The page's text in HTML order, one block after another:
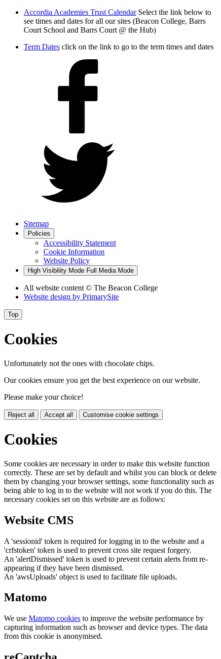
Accordia Academies Trust Calendar Select the link below to
see times and dates for all our sites (Beacon College, Barrs
Court School and Barrs Court @ the Hub)
Term Dates click on the link to go to the term times and dates
Sitemap
Policies
Accessibility Statement
Cookie Information
Website Policy
High Visibility Mode Full Media Mode
All website content © The Beacon College
Website design by PrimarySite
Top
Cookies
Unfortunately not the ones with chocolate chips.
Our cookies ensure you get the best experience on our website.
Please make your choice!
Reject all Accept all Customise cookie settings
Cookies
Some cookies are necessary in order to make this website function
correctly. These are set by default and whilst you can block or delete
them by changing your browser settings, some functionality such as
being able to log in to the website will not work if you do this. The
necessary cookies set on this website are as follows:
Website CMS
A 'sessionid' token is required for logging in to the website and a
'crfstoken' token is used to prevent cross site request forgery.
An 'alertDismissed' token is used to prevent certain alerts from re-
appearing if they have been dismissed.
An 'awsUploads' object is used to facilitate file uploads.
Matomo
We use Matomo cookies to improve the website performance by
capturing information such as browser and device types. The data
from this cookie is anonymised.